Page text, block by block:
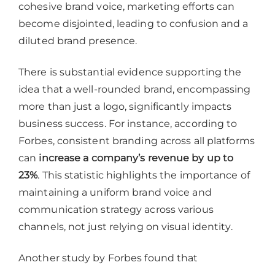
cohesive brand voice, marketing efforts can
become disjointed, leading to confusion and a
diluted brand presence.
There is substantial evidence supporting the
idea that a well-rounded brand, encompassing
more than just a logo, significantly impacts
business success. For instance, according to
Forbes, consistent branding across all platforms
can increase a company’s revenue by up to
23%. This statistic highlights the importance of
maintaining a uniform brand voice and
communication strategy across various
channels, not just relying on visual identity.
Another study by Forbes found that